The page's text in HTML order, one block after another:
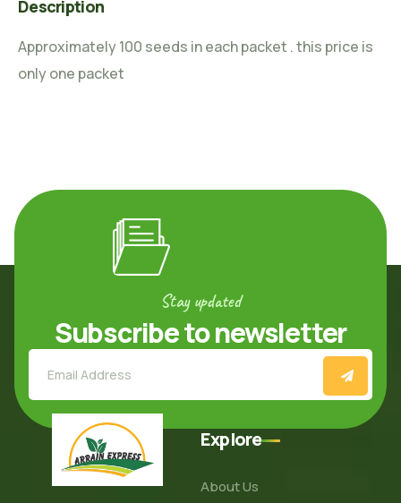
Description
Approximately 100 seeds in each packet . this price is
only one packet
Stay updated
Subscribe to newsletter
Explore
About Us